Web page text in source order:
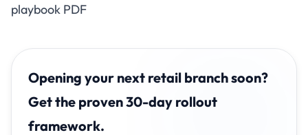
playbook PDF
Opening your next retail branch soon?
Get the proven 30-day rollout
framework.